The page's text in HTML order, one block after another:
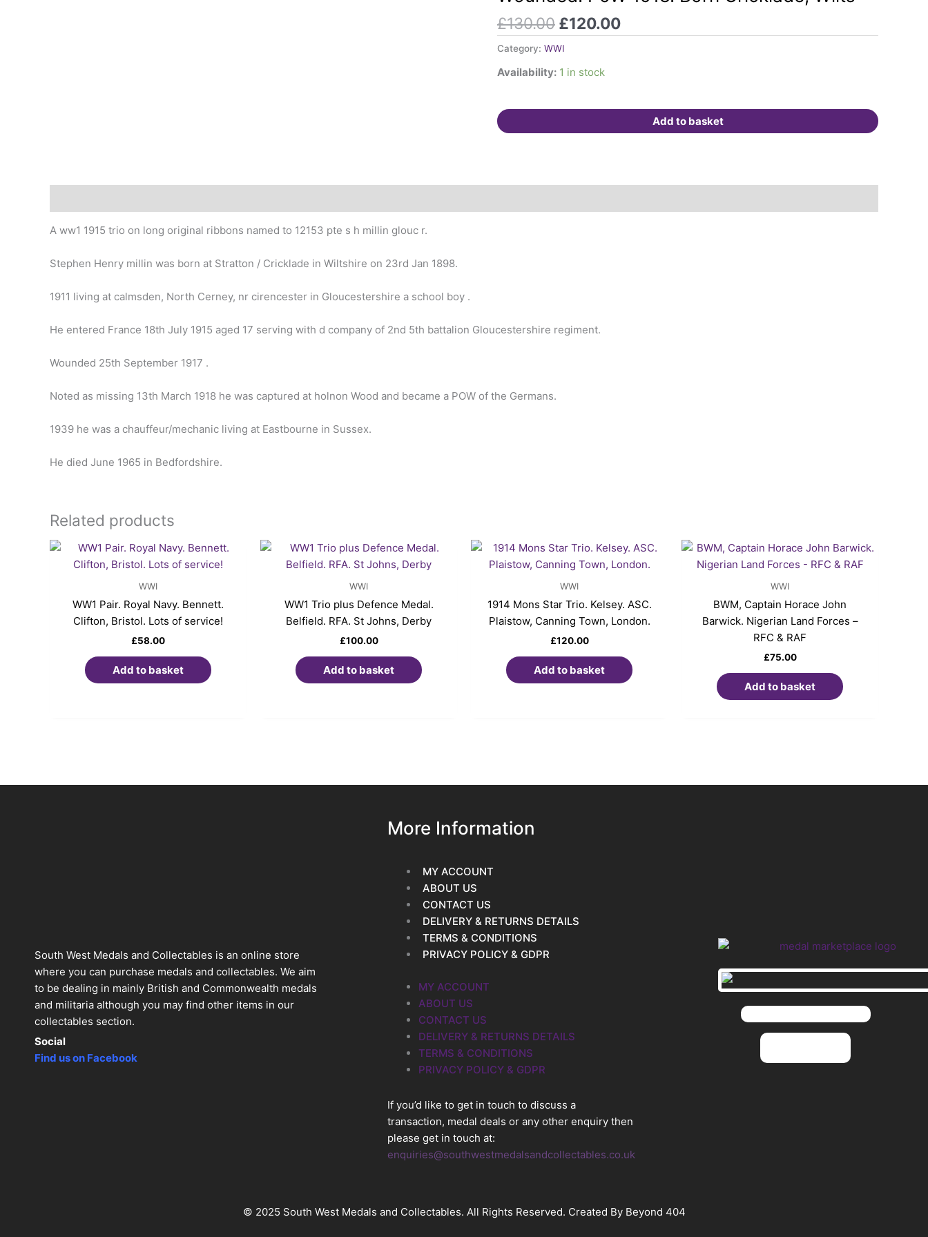
£130.00 £120.00
Category: WWI
Availability: 1 in stock
2/5th
Gloucestershire
Reg.
Wounded.
Born
Cricklade,
Add to basket
A ww1 1915 trio on long original ribbons named to 12153 pte s h millin glouc r.
Stephen Henry millin was born at Stratton / Cricklade in Wiltshire on 23rd Jan 1898.
1911 living at calmsden, North Cerney, nr cirencester in Gloucestershire a school boy .
He entered France 18th July 1915 aged 17 serving with d company of 2nd 5th battalion Gloucestershire regiment.
Wounded 25th September 1917 .
Noted as missing 13th March 1918 he was captured at holnon Wood and became a POW of the Germans.
1939 he was a chauffeur/mechanic living at Eastbourne in Sussex.
He died June 1965 in Bedfordshire.
Related products
WWI
WW1 Pair. Royal Navy. Bennett.
Clifton, Bristol. Lots of service!
£58.00
Add to basket
WWI
WW1 Trio plus Defence Medal.
Belfield. RFA. St Johns, Derby
£100.00
Add to basket
WWI
1914 Mons Star Trio. Kelsey. ASC.
Plaistow, Canning Town, London.
£120.00
Add to basket
WWI
BWM, Captain Horace John
Barwick. Nigerian Land Forces –
RFC & RAF
£75.00
Add to basket
South West Medals and Collectables is an online store
where you can purchase medals and collectables. We aim
to be dealing in mainly British and Commonwealth medals
and militaria although you may find other items in our
collectables section.
Social
Find us on Facebook
More Information
MY ACCOUNT
ABOUT US
CONTACT US
DELIVERY & RETURNS DETAILS
TERMS & CONDITIONS
PRIVACY POLICY & GDPR
MY ACCOUNT
ABOUT US
CONTACT US
DELIVERY & RETURNS DETAILS
TERMS & CONDITIONS
PRIVACY POLICY & GDPR
If you’d like to get in touch to discuss a
transaction, medal deals or any other enquiry then
please get in touch at:
enquiries@southwestmedalsandcollectables.co.uk
© 2025 South West Medals and Collectables. All Rights Reserved. Created By Beyond 404